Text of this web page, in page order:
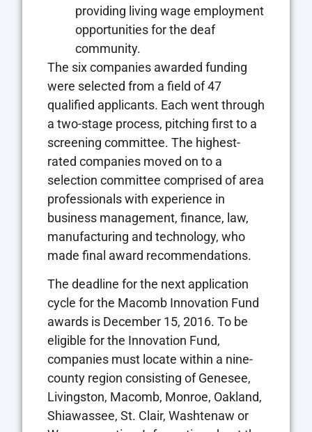
providing living wage employment
opportunities for the deaf
community.
The six companies awarded funding
were selected from a field of 47
qualified applicants. Each went through
a two-stage process, pitching first to a
screening committee. The highest-
rated companies moved on to a
selection committee comprised of area
professionals with experience in
business management, finance, law,
manufacturing and technology, who
made final award recommendations.
The deadline for the next application
cycle for the Macomb Innovation Fund
awards is December 15, 2016. To be
eligible for the Innovation Fund,
companies must locate within a nine-
county region consisting of Genesee,
Livingston, Macomb, Monroe, Oakland,
Shiawassee, St. Clair, Washtenaw or